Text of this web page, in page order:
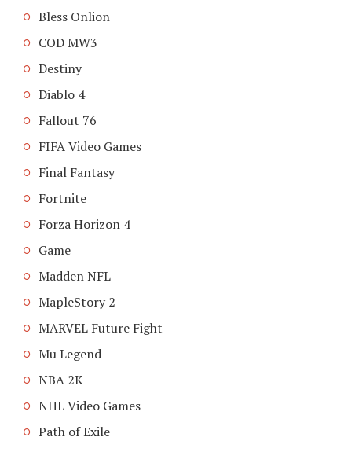
Bless Onlion
COD MW3
Destiny
Diablo 4
Fallout 76
FIFA Video Games
Final Fantasy
Fortnite
Forza Horizon 4
Game
Madden NFL
MapleStory 2
MARVEL Future Fight
Mu Legend
NBA 2K
NHL Video Games
Path of Exile